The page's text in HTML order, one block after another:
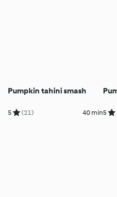
Pumpkin tahini smash
5 (21) 40 min5